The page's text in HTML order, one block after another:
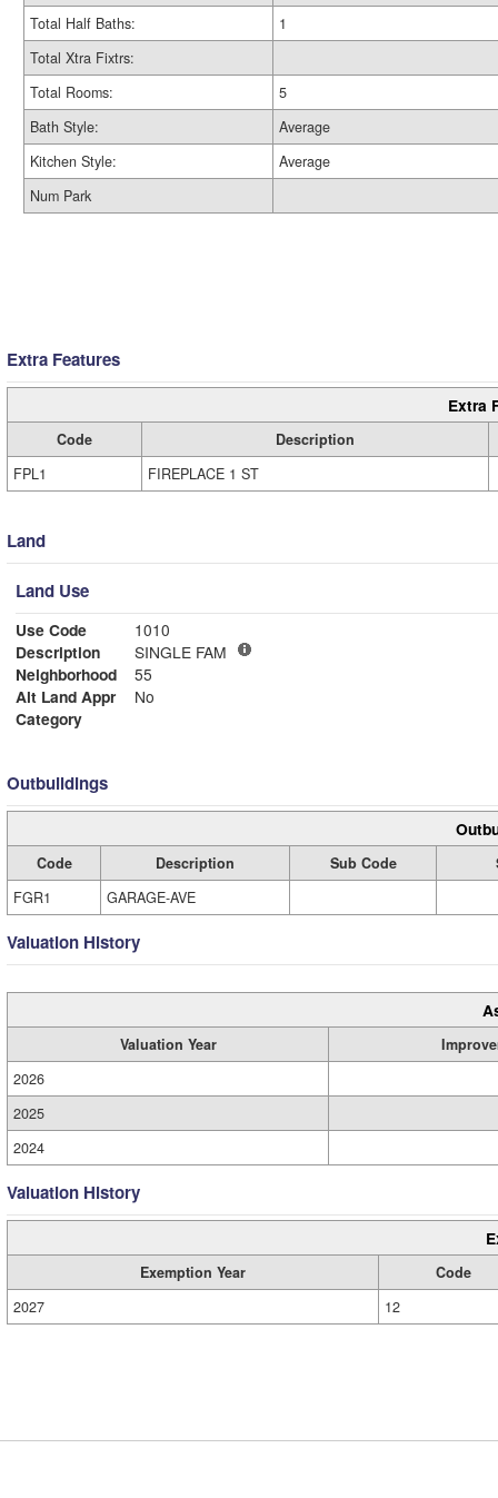
Total Half Baths:
1
Total Xtra Fixtrs:
Total Rooms:
5
Bath Style:
Average
Kitchen Style:
Average
Num Park
Extra Features
Extra
Code
Description
FPL1
FIREPLACE 1 ST
Land
Land Use
Use Code
1010
Description
SINGLE FAM
Neighborhood
55
Alt Land Appr
No
Category
Outbuildings
Code Description Sub Code
FGR1
GARAGE-AVE
Valuation History
Valuation Year
2026
2025
2024
Valuation History
Exemption Year
Code
2027
12